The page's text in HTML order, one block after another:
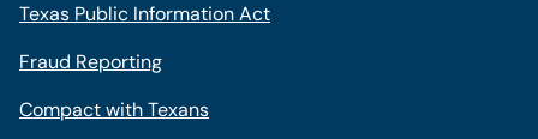
Texas Public Information Act
Fraud Reporting
Compact with Texans